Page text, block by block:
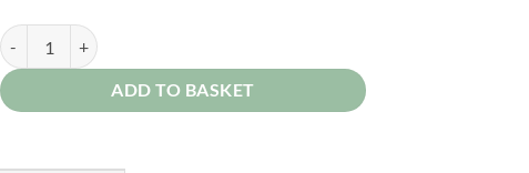
Biohort High Quality 7.5ft x 3.5ft Woodstock 230 Metal Outdoor Log Store
ADD TO BASKET